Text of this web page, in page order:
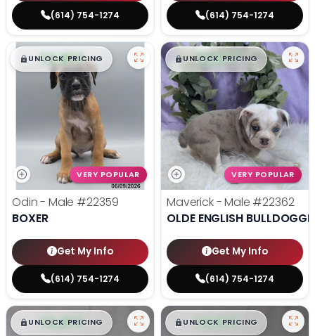
(614) 754-1274 (614) 754-1274
$█,█99
UNLOCK PRICING
VERY POPULAR
Odin - Male #22359
BOXER
Get My Info
(614) 754-1274
$█,█ 99
UNLOCK PRICING
VERY POPULAR
Maverick - Male #22362
OLDE ENGLISH BULLDOGGE
Get My Info
(614) 754-1274
$█,█ 99
UNLOCK PRICING $█,█ 99
UNLOCK PRICING